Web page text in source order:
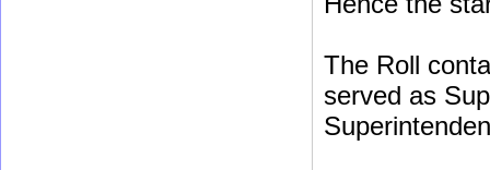
The Roll
served as